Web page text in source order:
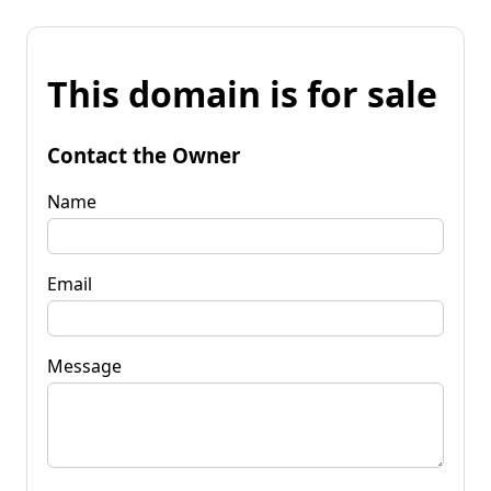
This domain is for sale
Contact the Owner
Name
Email
Message